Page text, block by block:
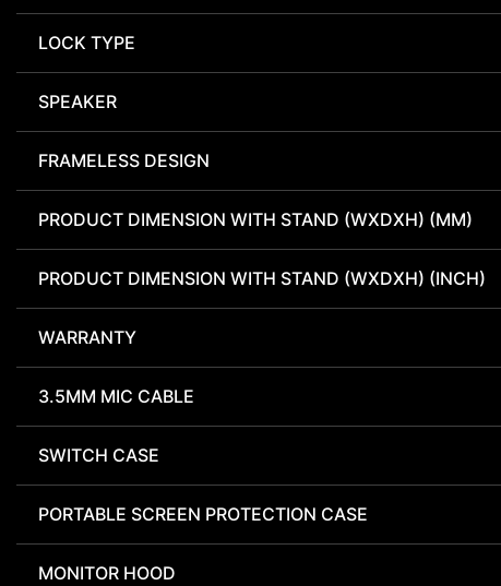
LOCK TYPE
SPEAKER
FRAMELESS DESIGN
PRODUCT DIMENSION WITH STAND (WXDXH) (MM)
PRODUCT DIMENSION WITH STAND (WXDXH) (INCH)
WARRANTY
3.5MM MIC CABLE
SWITCH CASE
PORTABLE SCREEN PROTECTION CASE
MONITOR HOOD